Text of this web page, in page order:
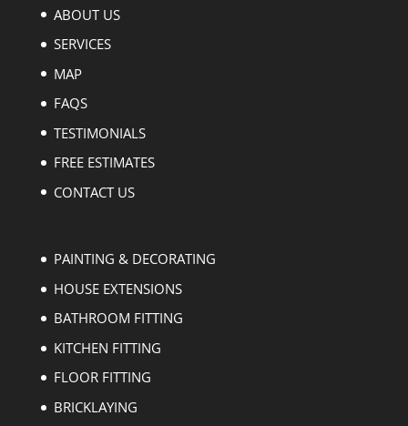
ABOUT US
SERVICES
MAP
FAQS
TESTIMONIALS
FREE ESTIMATES
CONTACT US
PAINTING & DECORATING
HOUSE EXTENSIONS
BATHROOM FITTING
KITCHEN FITTING
FLOOR FITTING
BRICKLAYING